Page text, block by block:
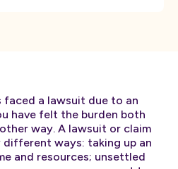
a lawsuit due to an
have felt the burden both
way. A lawsuit or claim
ways: taking up an
and resources; unsettled